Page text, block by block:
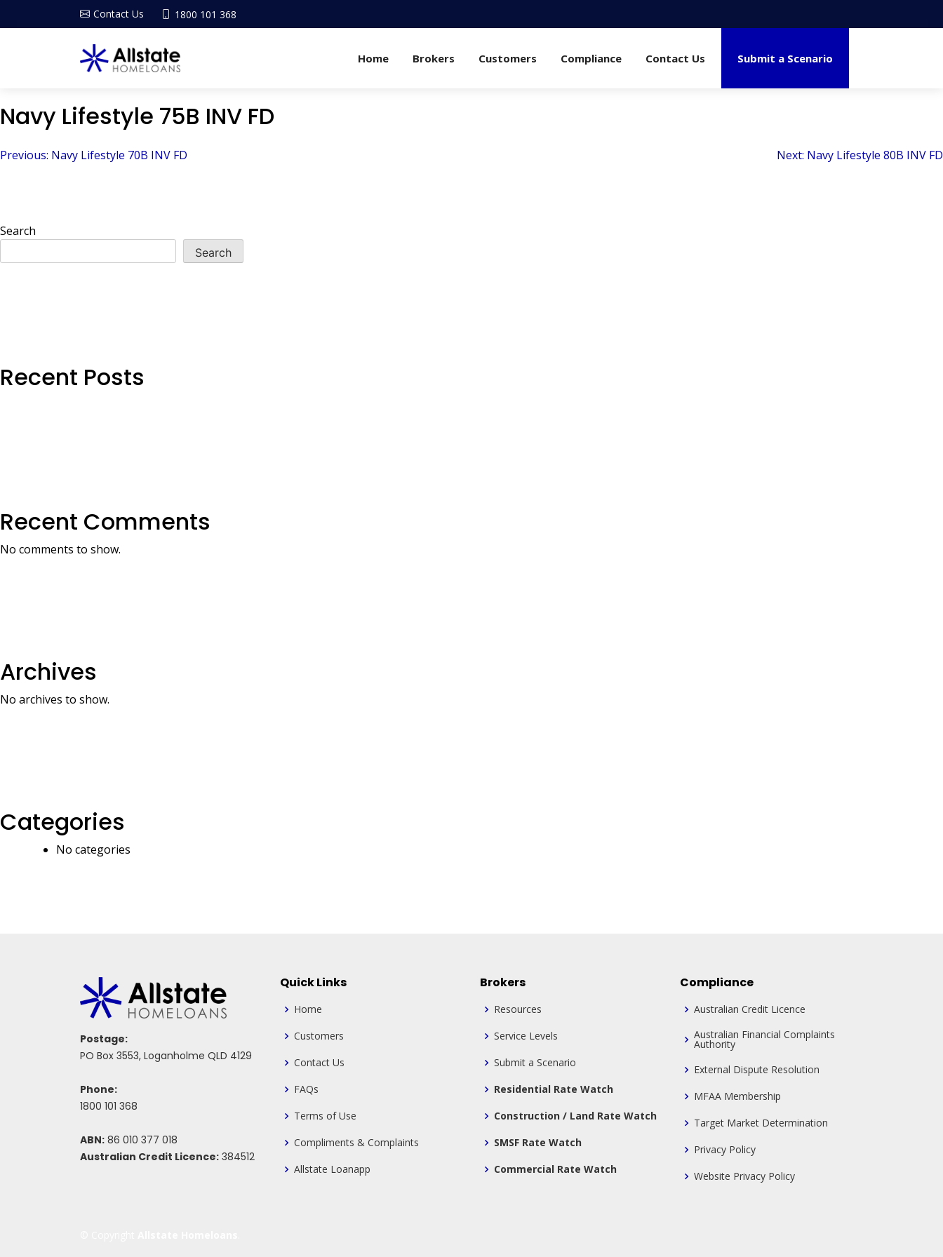
Contact Us 1800 101 368
Home Brokers Customers Compliance Contact Us Submit a Scenario
Navy Lifestyle 75B INV FD
Post
Previous: Navy Lifestyle 70B INV FD Next: Navy Lifestyle 80B INV FD
Search
Search
Recent Posts
Recent Comments
No comments to show.
Archives
No archives to show.
Categories
No categories
Postage:
PO Box 3553, Loganholme QLD 4129
Phone:
1800 101 368
ABN: 86 010 377 018
Australian Credit Licence: 384512
Quick Links
Home
Customers
Contact Us
FAQs
Terms of Use
Compliments & Complaints
Allstate Loanapp
Brokers
Resources
Service Levels
Submit a Scenario
Residential Rate Watch
Construction / Land Rate Watch
SMSF Rate Watch
Commercial Rate Watch
Compliance
Australian Credit Licence
Australian Financial Complaints
Authority
External Dispute Resolution
MFAA Membership
Target Market Determination
Privacy Policy
Website Privacy Policy